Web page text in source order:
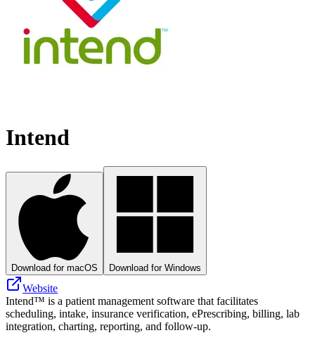
Intend
Download for macOS Download for Windows
Website
Intend™ is a patient management software that facilitates
scheduling, intake, insurance verification, ePrescribing, billing, lab
integration, charting, reporting, and follow-up.